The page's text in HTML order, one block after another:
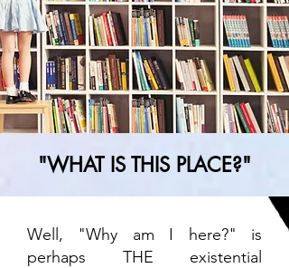
"WHAT IS THIS PLACE?"
Well, "Why am I here?" is
perhaps THE existential